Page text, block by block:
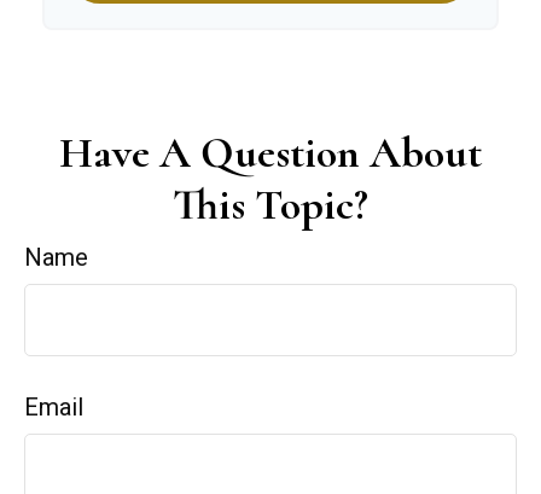
Have A Question About
This Topic?
Name
Email